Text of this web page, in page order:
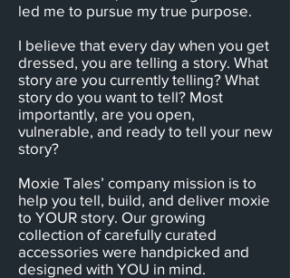
led me to pursue my true purpose.
I believe that every day when you get
dressed, you are telling a story. What
story are you currently telling? What
story do you want to tell? Most
importantly, are you open,
vulnerable, and ready to tell your new
story?
Moxie Tales’ company mission is to
help you tell, build, and deliver moxie
to YOUR story. Our growing
collection of carefully curated
accessories were handpicked and
designed with YOU in mind.